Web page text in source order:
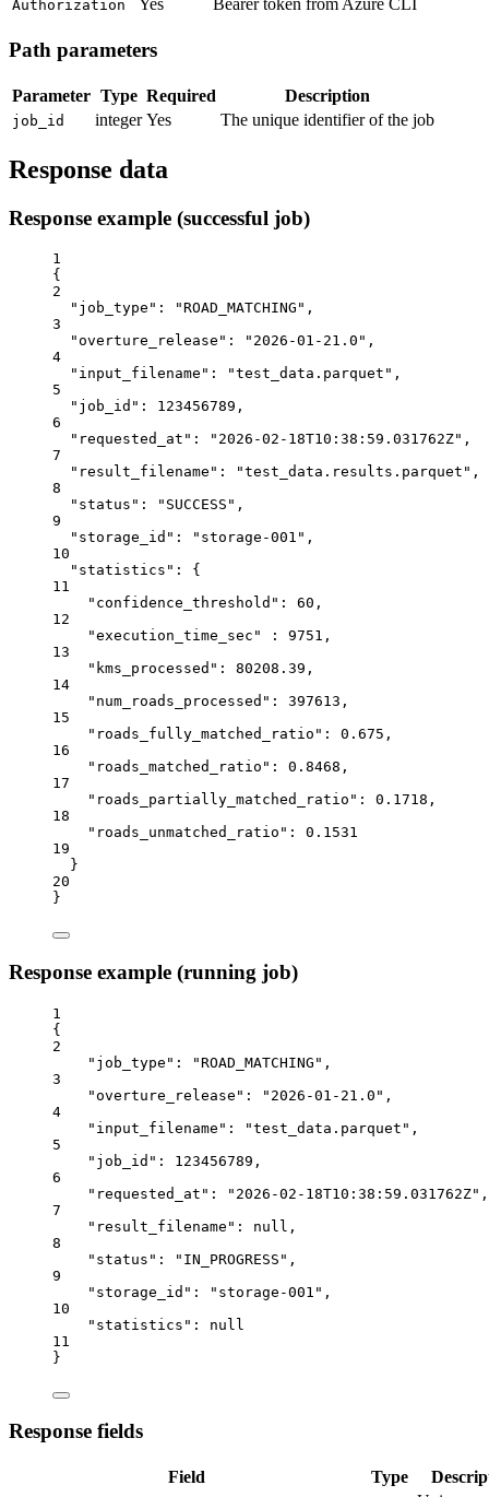
Authorization Yes Bearer token from Azure CLI
Path parameters
Parameter Type Required Description
job_id integer Yes The unique identifier of the job
Response data
Response example (successful job)
1
{
2
"job_type" : "ROAD_MATCHING" ,
3
"overture_release" : "2026-01-21.0" ,
4
"input_filename" : "test_data.parquet" ,
5
"job_id" : 123456789 ,
6
"requested_at" : "2026-02-18T10:38:59.031762Z" ,
7
"result_filename" : "test_data.results.parquet" ,
8
"status" : "SUCCESS" ,
9
"storage_id" : "storage-001" ,
10
"statistics" : {
11
"confidence_threshold" : 60 ,
12
"execution_time_sec"
: 9751 ,
13
"kms_processed" : 80208.39 ,
14
"num_roads_processed" : 397613 ,
15
"roads_fully_matched_ratio" : 0.675 ,
16
"roads_matched_ratio" : 0.8468 ,
17
"roads_partially_matched_ratio" : 0.1718 ,
18
"roads_unmatched_ratio" : 0.1531
19
}
20
}
Response example (running job)
1
{
2
"job_type" : "ROAD_MATCHING" ,
3
"overture_release" : "2026-01-21.0" ,
4
"input_filename" : "test_data.parquet" ,
5
"job_id" : 123456789 ,
6
"requested_at" : "2026-02-18T10:38:59.031762Z" ,
7
"result_filename" : null ,
8
"status" : "IN_PROGRESS" ,
9
"storage_id" : "storage-001" ,
10
"statistics" : null
11
}
Response fields
Field Type